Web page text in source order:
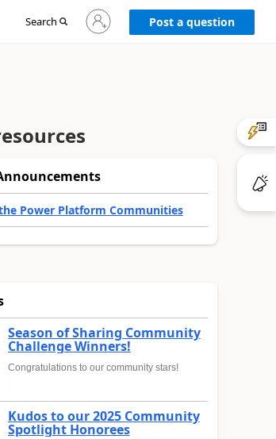
Search
Sign
in
to
Post a question
Power Platform Communities
Season of Sharing Community
Challenge Winners!
Congratulations to our community stars!
Kudos to our 2025 Community
Spotlight Honorees